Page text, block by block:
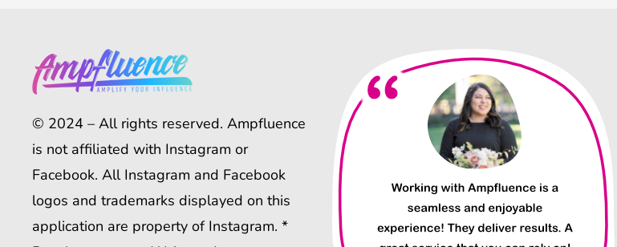
© 2024 – All rights reserved. Ampfluence
is not affiliated with Instagram or
Facebook. All Instagram and Facebook
logos and trademarks displayed on this
application are property of Instagram. *